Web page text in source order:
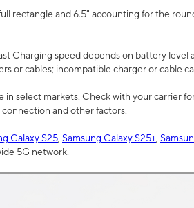
rectangle and 6.5" accounting for the
Charging speed depends on battery
or cables; incompatible charger or cable
select markets. Check with your carrier
and other factors.
Galaxy S25 Samsung Galaxy S25+
5G network.